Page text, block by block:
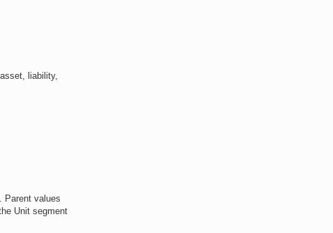
liability,
Parent values
Unit segment